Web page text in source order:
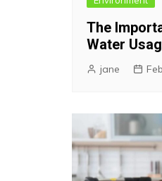
The
Water
jane